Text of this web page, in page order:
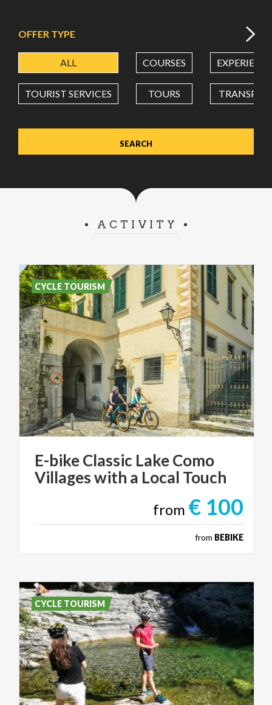
OFFER TYPE
ALL COURSES
TOURIST SERVICES TOURS
ACTIVITY
E-bikeClassic LakeComo
Villageswith a Local Touch
from € 100
from BEBIKE
CYCLE TOURISM
CYCLE TOURISM